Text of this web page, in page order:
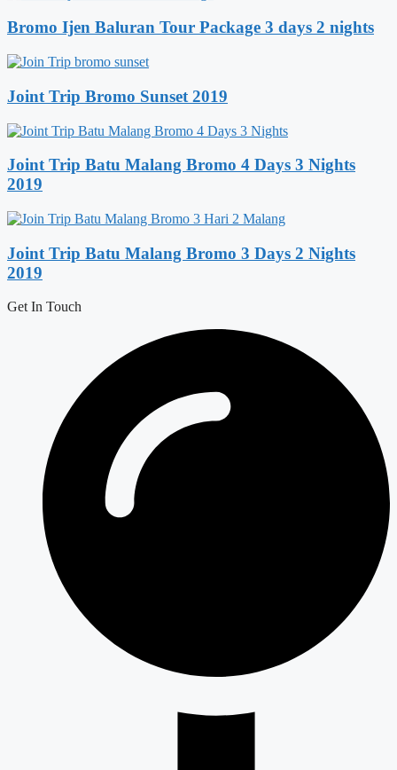
Bromo Ijen Baluran Tour Package 3 days 2 nights
Joint Trip Bromo Sunset 2019
Joint Trip Batu Malang Bromo 4 Days 3 Nights
2019
Joint Trip Batu Malang Bromo 3 Days 2 Nights
2019
Get In Touch